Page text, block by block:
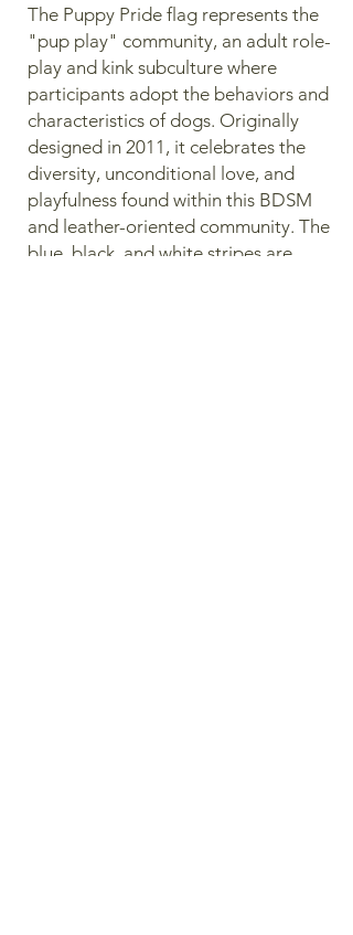
The Puppy Pride flag represents the
"pup play" community, an adult role-
play and kink subculture where
participants adopt the behaviors and
characteristics of dogs. Originally
designed in 2011, it celebrates the
diversity, unconditional love, and
playfulness found within this BDSM
and leather-oriented community. The
blue, black, and white stripes are